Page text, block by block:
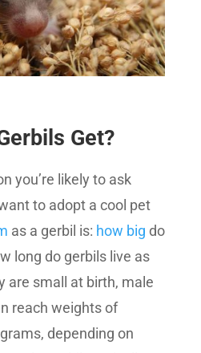
Get?
you’re likely to ask
to adopt a cool pet
as a gerbil is: how big do
long do gerbils live as
are small at birth, male
reach weights of
depending on